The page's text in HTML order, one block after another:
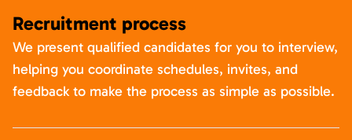
Recruitment process
We present qualified candidates for you to interview,
helping you coordinate schedules, invites, and
feedback to make the process as simple as possible.